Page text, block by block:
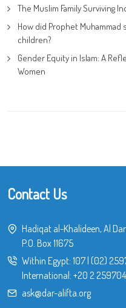
The Muslim Family Surviving
How did Prophet Muhammad
children?
Gender Equity in Islam: A
Women
Contact Us
Hadiqat al-Khalideen, Al
P.O. Box 11675
Within Egypt: 107| (02)
International: +20 2
ask@dar-alifta.org